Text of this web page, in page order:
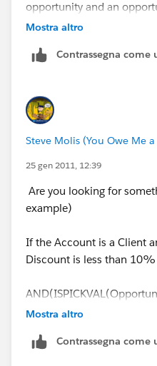
opportunity and an
Mostra altro
Contrassegna come
Steve Molis (You Owe Me
25 gen 2011, 12:39
Are you looking for
example)
If the Account is a Client
Discount is less than 10%
Discount < 0.10)
Mostra altro
Contrassegna come